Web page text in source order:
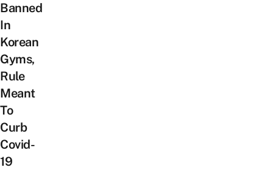
Banned
In
Korean
Gyms,
Rule
Meant
To
Curb
Covid-
19